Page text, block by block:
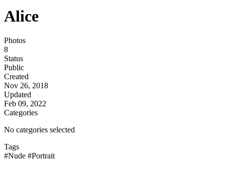
Alice
Photos
8
Status
Public
Created
Nov 26, 2018
Updated
Feb 09, 2022
Categories
No categories selected
Tags
#Nude #Portrait